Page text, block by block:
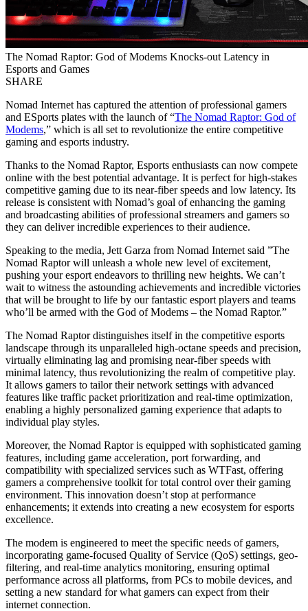
The Nomad Raptor: God of Modems Knocks-out Latency in
Esports and Games
SHARE
Nomad Internet has captured the attention of professional gamers
and ESports plates with the launch of “The Nomad Raptor: God of
Modems,” which is all set to revolutionize the entire competitive
gaming and esports industry.
Thanks to the Nomad Raptor, Esports enthusiasts can now compete
online with the best potential advantage. It is perfect for high-stakes
competitive gaming due to its near-fiber speeds and low latency. Its
release is consistent with Nomad’s goal of enhancing the gaming
and broadcasting abilities of professional streamers and gamers so
they can deliver incredible experiences to their audience.
Speaking to the media, Jett Garza from Nomad Internet said ”The
Nomad Raptor will unleash a whole new level of excitement,
pushing your esport endeavors to thrilling new heights. We can’t
wait to witness the astounding achievements and incredible victories
that will be brought to life by our fantastic esport players and teams
who’ll be armed with the God of Modems – the Nomad Raptor.”
The Nomad Raptor distinguishes itself in the competitive esports
landscape through its unparalleled high-octane speeds and precision,
virtually eliminating lag and promising near-fiber speeds with
minimal latency, thus revolutionizing the realm of competitive play.
It allows gamers to tailor their network settings with advanced
features like traffic packet prioritization and real-time optimization,
enabling a highly personalized gaming experience that adapts to
individual play styles.
Moreover, the Nomad Raptor is equipped with sophisticated gaming
features, including game acceleration, port forwarding, and
compatibility with specialized services such as WTFast, offering
gamers a comprehensive toolkit for total control over their gaming
environment. This innovation doesn’t stop at performance
enhancements; it extends into creating a new ecosystem for esports
excellence.
The modem is engineered to meet the specific needs of gamers,
incorporating game-focused Quality of Service (QoS) settings, geo-
filtering, and real-time analytics monitoring, ensuring optimal
performance across all platforms, from PCs to mobile devices, and
setting a new standard for what gamers can expect from their
internet connection.